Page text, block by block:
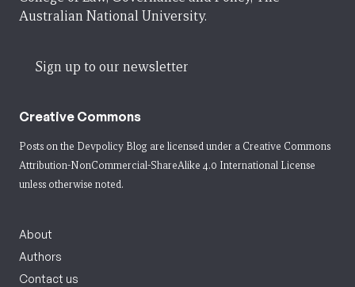
Australian National University.
Sign up to our newsletter
Creative Commons
Posts on the Devpolicy Blog are licensed under a Creative Commons
Attribution-NonCommercial-ShareAlike 4.0 International License
unless otherwise noted.
About
Authors
Contact us